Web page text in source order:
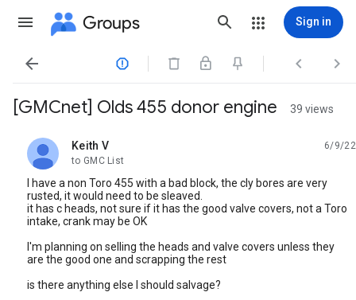
Groups Sign in
   
[GMCnet] Olds 455 donor engine 39 views
Keith V
unread,
6/9/22
to GMC List
I have a non Toro 455 with a bad block, the cly bores are very
rusted, it would need to be sleaved.
it has c heads, not sure if it has the good valve covers, not a Toro
intake, crank may be OK
I'm planning on selling the heads and valve covers unless they
are the good one and scrapping the rest
is there anything else I should salvage?